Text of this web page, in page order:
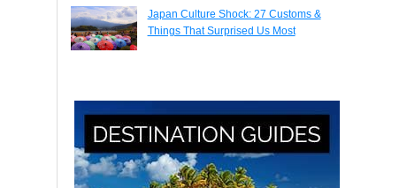
Japan Culture Shock: 27 Customs &
Things That Surprised Us Most